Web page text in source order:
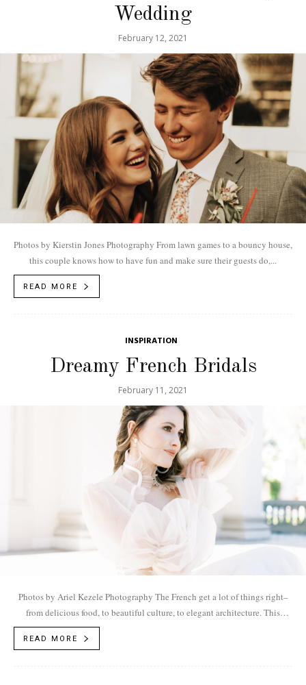
Wedding
February 12, 2021
Photos by Kierstin Jones Photography From lawn games to a bouncy house,
this couple knows how to have fun and make sure their guests do,...
READ MORE
INSPIRATION
Dreamy French Bridals
February 11, 2021
Photos by Ariel Kezele Photography The French get a lot of things right–
from delicious food, to beautiful culture, to elegant architecture. This
READ MORE